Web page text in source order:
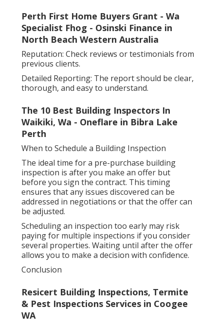
Perth First Home Buyers Grant - Wa
Specialist Fhog - Osinski Finance in
North Beach Western Australia
Reputation: Check reviews or testimonials from
previous clients.
Detailed Reporting: The report should be clear,
thorough, and easy to understand.
The 10 Best Building Inspectors In
Waikiki, Wa - Oneflare in Bibra Lake
Perth
When to Schedule a Building Inspection
The ideal time for a pre-purchase building
inspection is after you make an offer but
before you sign the contract. This timing
ensures that any issues discovered can be
addressed in negotiations or that the offer can
be adjusted.
Scheduling an inspection too early may risk
paying for multiple inspections if you consider
several properties. Waiting until after the offer
allows you to make a decision with confidence.
Conclusion
Resicert Building Inspections, Termite
& Pest Inspections Services in Coogee
WA